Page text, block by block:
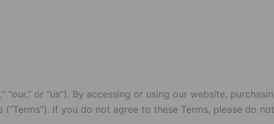
“our,” or “us”). By accessing or using our website,
If you do not agree to these Terms, please do